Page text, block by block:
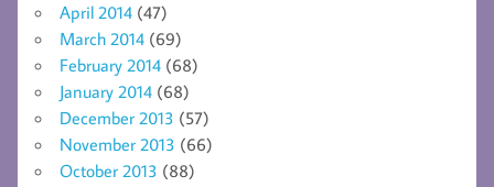
April 2014 (47)
March 2014 (69)
February 2014 (68)
January 2014 (68)
December 2013 (57)
November 2013 (66)
October 2013 (88)